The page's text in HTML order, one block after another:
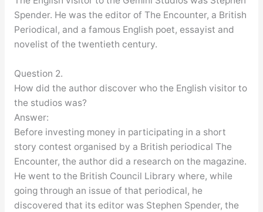
Spender. He was the editor of The Encounter, a British
Periodical, and a famous English poet, essayist and
novelist of the twentieth century.
Question 2.
How did the author discover who the English visitor to
the studios was?
Answer:
Before investing money in participating in a short
story contest organised by a British periodical The
Encounter, the author did a research on the magazine.
He went to the British Council Library where, while
going through an issue of that periodical, he
discovered that its editor was Stephen Spender, the